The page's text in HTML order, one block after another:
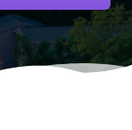
they need
an